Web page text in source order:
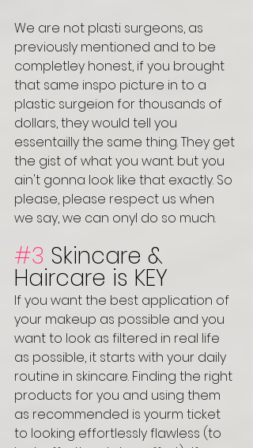
We are not plasti surgeons, as
previously mentioned and to be
completley honest, if you brought
that same inspo picture in to a
plastic surgeion for thousands of
dollars, they would tell you
essentailly the same thing. They get
the gist of what you want. but you
ain't gonna look like that exactly. So
please, please respect us when
we say, we can onyl do so much.
#3 Skincare &
Haircare is KEY
If you want the best application of
your makeup as possible and you
want to look as filtered in real life
as possible, it starts with your daily
routine in skincare. Finding the right
products for you and using them
as recommended is yourm ticket
to looking effortlessly flawless (to